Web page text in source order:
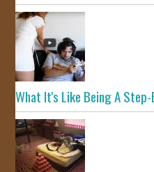
What It's Like Being A